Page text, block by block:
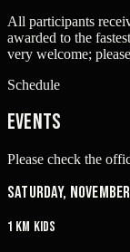
All participants
awarded to the
very welcome;
Schedule
Events
Please check the
Saturday,
1 km Kids